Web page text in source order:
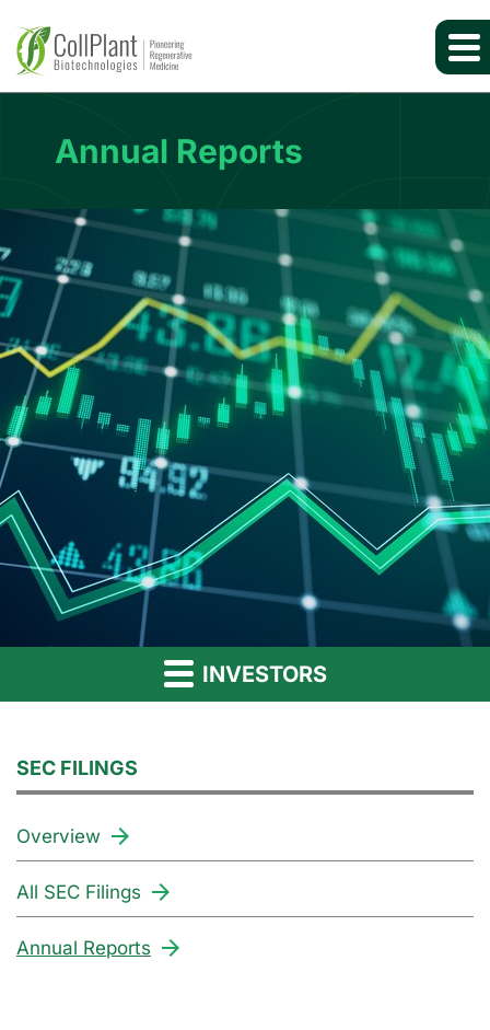
Annual Reports
INVESTORS
SEC FILINGS
Overview
All SEC Filings
Annual Reports